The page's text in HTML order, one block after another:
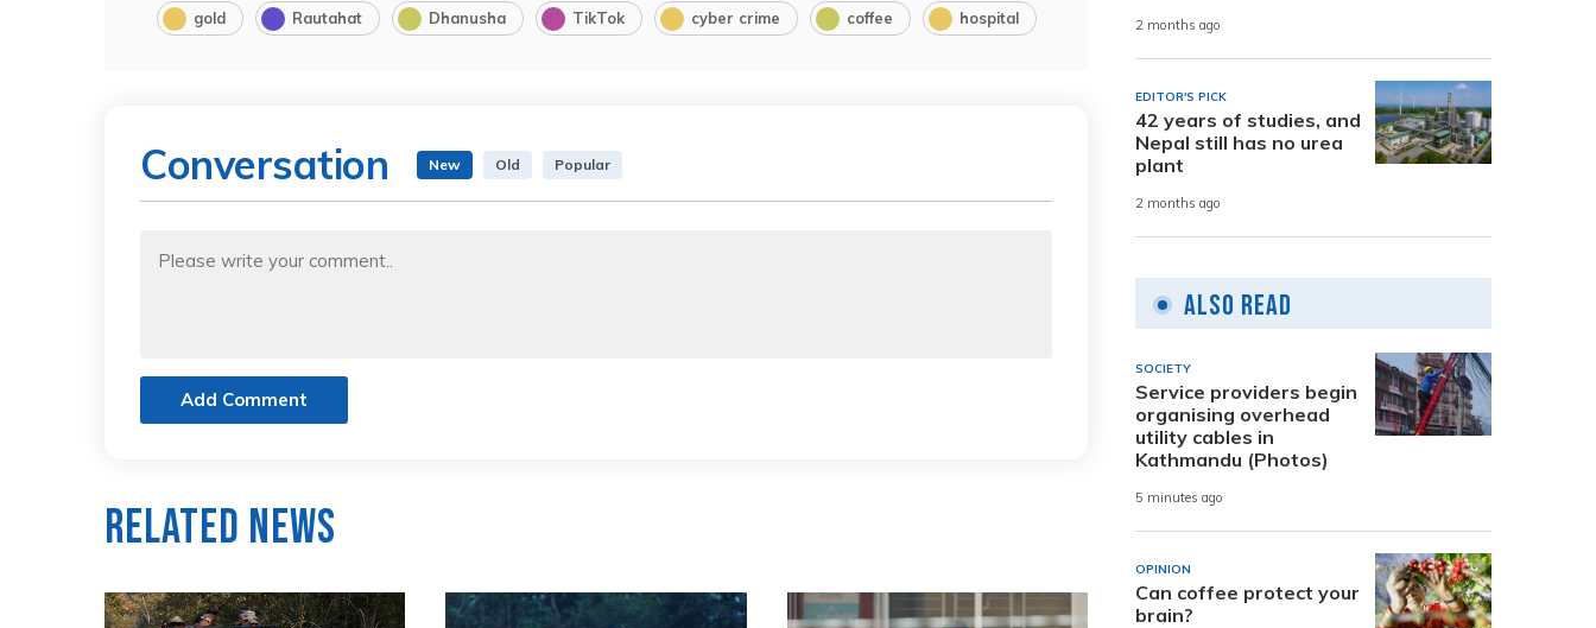
gold Rautahat Dhanusha TikTok cyber crime coffee hospital
Conversation New Old Popular
Add Comment
Related News
2 months ago
EDITOR'S PICK
42 years of studies, and
Nepal still has no urea
plant
2 months ago
Also Read
SOCIETY
Service providers begin
organising overhead
utility cables in
Kathmandu (Photos)
5 minutes ago
OPINION
Can coffee protect your
brain?